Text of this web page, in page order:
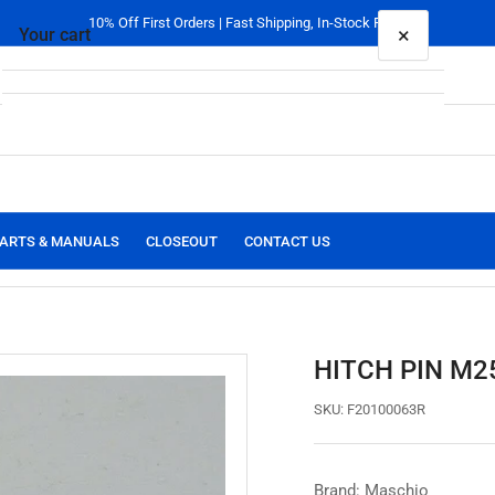
10% Off First Orders | Fast Shipping, In-Stock Parts
& MANUALS CLOSEOUT CONTACT US
HITCH PIN
SKU: F20100063R
Brand: Maschio
Your cart ×